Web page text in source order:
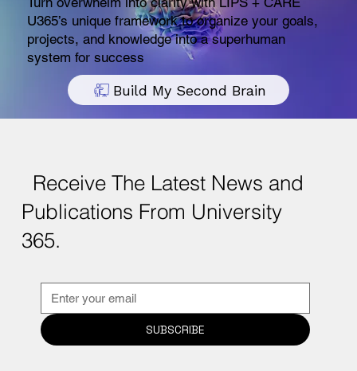
U365’s unique framework to organize your goals,
projects, and knowledge into a superhuman
system for success
Build My Second Brain
Receive The Latest News and
Publications From University
365.
SUBSCRIBE